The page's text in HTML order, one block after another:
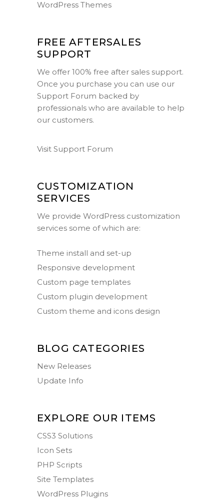
WordPress Themes
FREE AFTERSALES
SUPPORT
We offer 100% free after sales support.
Once you purchase you can use our
Support Forum backed by
professionals who are available to help
our customers.
Visit Support Forum
CUSTOMIZATION
SERVICES
We provide WordPress customization
services some of which are:
Theme install and set-up
Responsive development
Custom page templates
Custom plugin development
Custom theme and icons design
BLOG CATEGORIES
New Releases
Update Info
EXPLORE OUR ITEMS
CSS3 Solutions
Icon Sets
PHP Scripts
Site Templates
WordPress Plugins